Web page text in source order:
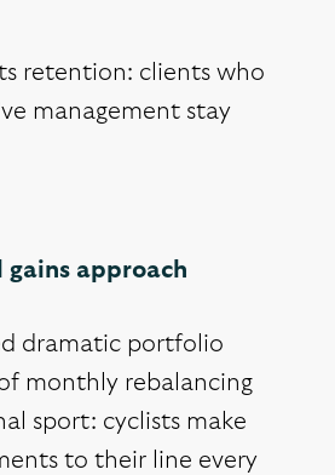
retention: clients who
management stay
gains approach
dramatic portfolio
monthly rebalancing
sport: cyclists make
to their line every